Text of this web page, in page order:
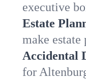
executive
Estate
make
Accidental
for